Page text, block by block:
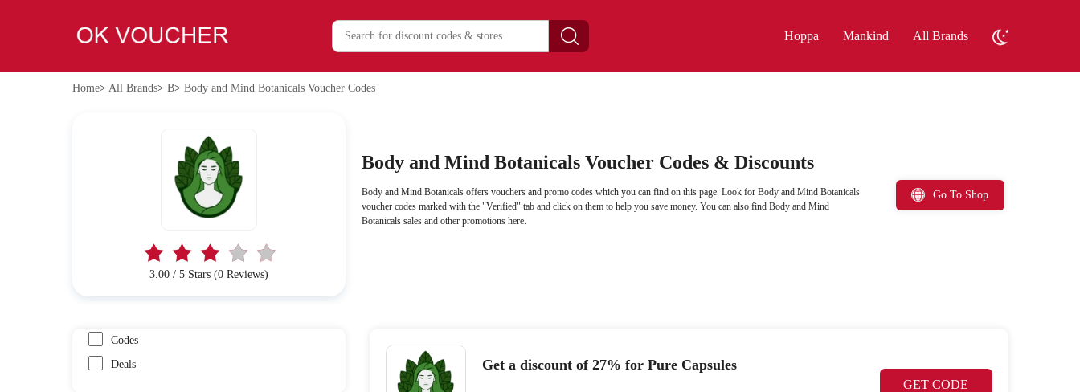
Hoppa Mankind All Brands
Home> All Brands> B> Body and Mind Botanicals Voucher Codes
3.00 / 5 Stars (0 Reviews)
Body and Mind Botanicals Voucher Codes & Discounts
Body and Mind Botanicals offers vouchers and promo codes which you can find on this page. Look for Body and Mind Botanicals
voucher codes marked with the "Verified" tab and click on them to help you save money. You can also find Body and Mind
Botanicals sales and other promotions here.
Go To Shop
Codes
Deals
Get a discount of 27% for Pure Capsules
GET CODE